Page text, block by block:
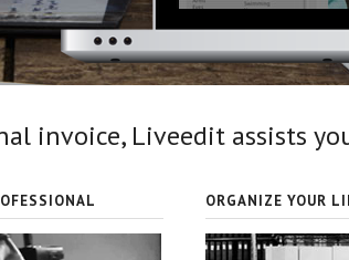
invoice, Liveedit assists
ORGANIZE YOUR